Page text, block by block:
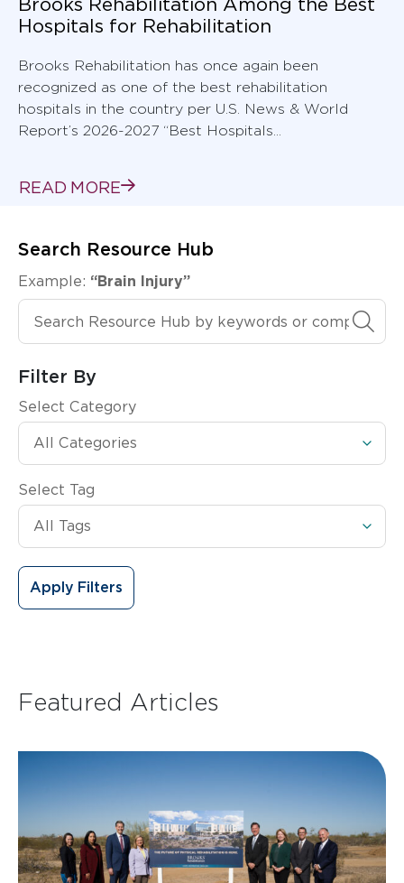
Hospitals for Rehabilitation
Brooks Rehabilitation has once again been
recognized as one of the best rehabilitation
hospitals in the country per U.S. News & World
Report’s 2026-2027 “Best Hospitals...
READ MORE
Search Resource Hub
Example: “Brain Injury”
Search Resource Hub
Filter By
Select Category
Select Tag
Apply Filters
Featured Articles